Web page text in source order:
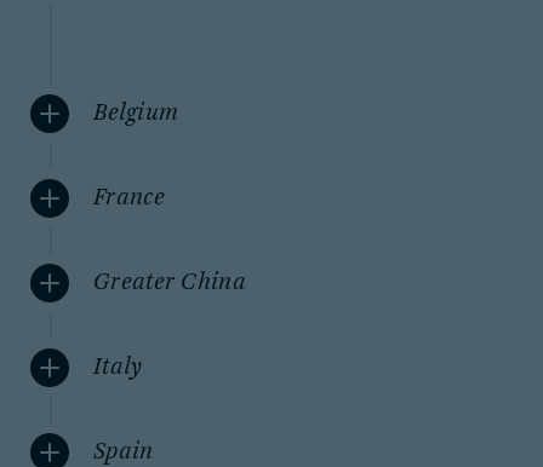
Belgium
France
Greater China
Italy
Spain